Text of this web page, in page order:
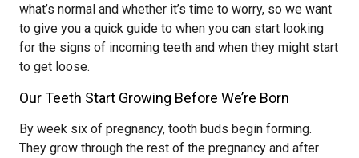
what’s normal and whether it’s time to worry, so we want
to give you a quick guide to when you can start looking
for the signs of incoming teeth and when they might start
to get loose.
Our Teeth Start Growing Before We’re Born
By week six of pregnancy, tooth buds begin forming.
They grow through the rest of the pregnancy and after